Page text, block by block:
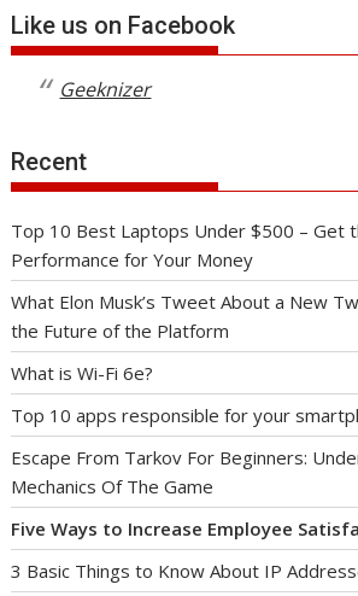
Like us on Facebook
Geeknizer
Recent
Top 10 Best Laptops Under $500 – Get
Performance for Your Money
What Elon Musk’s Tweet About a New
the Future of the Platform
What is Wi-Fi 6e?
Top 10 apps responsible for your
Escape From Tarkov For Beginners:
Mechanics Of The Game
Five Ways to Increase Employee
3 Basic Things to Know About IP